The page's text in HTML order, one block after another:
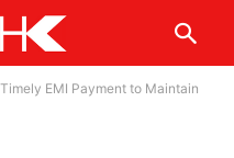
EMI Payment to Maintain